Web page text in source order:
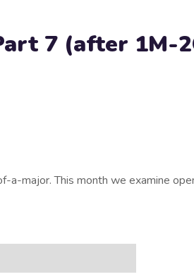
7 (after 1M-
a-major. This month we examine